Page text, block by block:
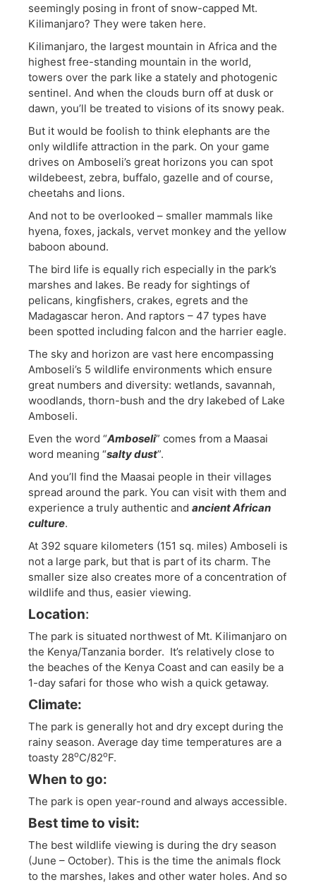
seemingly posing in front of snow-capped Mt.
Kilimanjaro? They were taken here.
Kilimanjaro, the largest mountain in Africa and the
highest free-standing mountain in the world,
towers over the park like a stately and photogenic
sentinel. And when the clouds burn off at dusk or
dawn, you’ll be treated to visions of its snowy peak.
But it would be foolish to think elephants are the
only wildlife attraction in the park. On your game
drives on Amboseli’s great horizons you can spot
wildebeest, zebra, buffalo, gazelle and of course,
cheetahs and lions.
And not to be overlooked – smaller mammals like
hyena, foxes, jackals, vervet monkey and the yellow
baboon abound.
The bird life is equally rich especially in the park’s
marshes and lakes. Be ready for sightings of
pelicans, kingfishers, crakes, egrets and the
Madagascar heron. And raptors – 47 types have
been spotted including falcon and the harrier eagle.
The sky and horizon are vast here encompassing
Amboseli’s 5 wildlife environments which ensure
great numbers and diversity: wetlands, savannah,
woodlands, thorn-bush and the dry lakebed of Lake
Amboseli.
Even the word “Amboseli” comes from a Maasai
word meaning “salty dust”.
And you’ll find the Maasai people in their villages
spread around the park. You can visit with them and
experience a truly authentic and ancient African
culture.
At 392 square kilometers (151 sq. miles) Amboseli is
not a large park, but that is part of its charm. The
smaller size also creates more of a concentration of
wildlife and thus, easier viewing.
Location:
The park is situated northwest of Mt. Kilimanjaro on
the Kenya/Tanzania border. It’s relatively close to
the beaches of the Kenya Coast and can easily be a
1-day safari for those who wish a quick getaway.
Climate:
The park is generally hot and dry except during the
rainy season. Average day time temperatures are a
toasty 28oC/82oF.
When to go:
The park is open year-round and always accessible.
Best time to visit:
The best wildlife viewing is during the dry season
(June – October). This is the time the animals flock
to the marshes, lakes and other water holes. And so